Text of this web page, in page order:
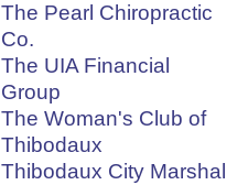
The Pearl Chiropractic
Co.
The UIA Financial
Group
The Woman's Club of
Thibodaux
Thibodaux City Marshal